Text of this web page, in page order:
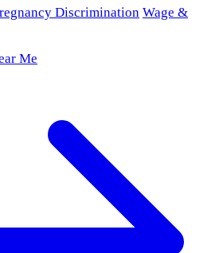
Discrimination Wage &
Me